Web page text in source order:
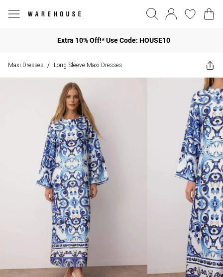
Extra 10% Off!* Use Code: HOUSE10
Maxi Dresses / Long Sleeve Maxi Dresses